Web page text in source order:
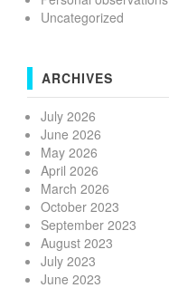
Uncategorized
ARCHIVES
July 2026
June 2026
May 2026
April 2026
March 2026
October 2023
September 2023
August 2023
July 2023
June 2023